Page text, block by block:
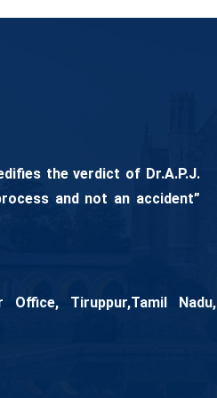
the verdict of Dr.A.P.J.
and not an accident”
Office, Tiruppur,Tamil Nadu,